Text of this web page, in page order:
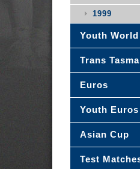
1999
Youth
Trans
Euros
Youth Euros
Asian Cup
Test